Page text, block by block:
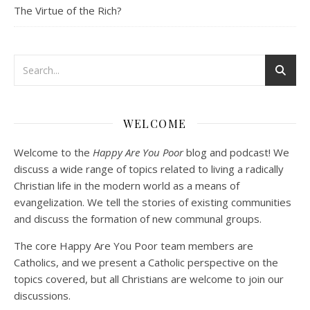
Podcast 4: Is Our Economic System Anti-
Christian?
Jan 8, 2021 • 53:04
The Virtue of the Rich?
WELCOME
Welcome to the Happy Are You Poorblog and podcast! We
discuss a wide range of topics related to living a radically
Christian life in the modern world as a means of
evangelization. We tell the stories of existing communities
and discuss the formation of new communal groups.
The core Happy Are You Poor team members are
Catholics, and we present a Catholic perspective on the
topics covered, but all Christians are welcome to join our
discussions.